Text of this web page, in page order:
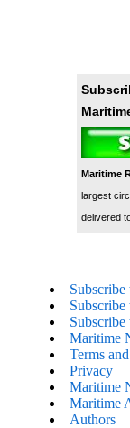
Maritime
largest
delivered
Maritime
Terms
Privacy
Maritime
Maritime
Authors